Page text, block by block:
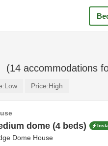
(14 accommodations
Low Price:High
dome (4 beds)
Dome House